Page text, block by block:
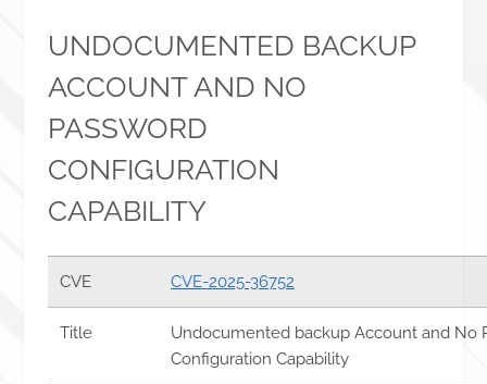
UNDOCUMENTED BACKUP
ACCOUNT AND NO
PASSWORD
CONFIGURATION
CAPABILITY
CVE CVE-2025-36752
Title
Undocumented backup Account and No
Configuration Capability